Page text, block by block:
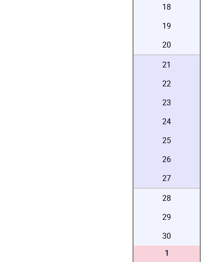
18
19
20
21
22
23
24
25
26
27
28
29
30
1